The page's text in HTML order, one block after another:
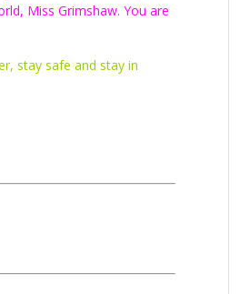
Miss Grimshaw. You are
stay safe and stay in